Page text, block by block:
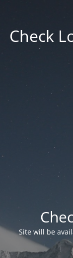
Check
Site will be